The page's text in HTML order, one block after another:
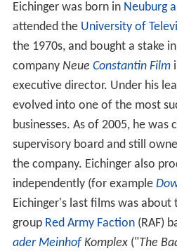
Eichinger was born in Neuburg
attended the University of
the 1970s, and bought a stake
company Neue Constantin Film
executive director. Under his
evolved into one of the most
businesses. As of 2005, he was
supervisory board and still
the company. Eichinger also
independently (for example
Eichinger's last films was
group Red Army Faction(RAF)
ader MeinhofKomplex("The